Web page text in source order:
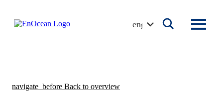
content
english
navigate_before Back to overview